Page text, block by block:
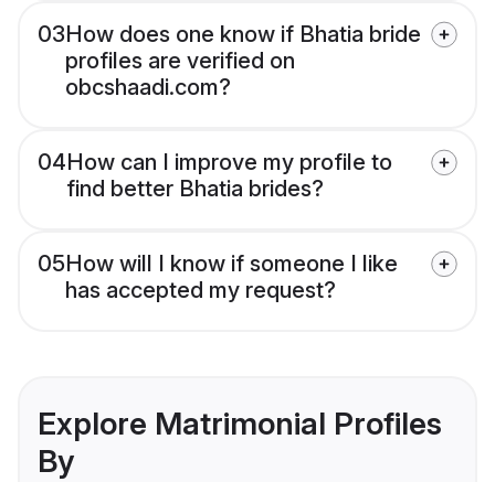
03How does one know if Bhatia bride
profiles are verified on
obcshaadi.com?
04How can I improve my profile to
find better Bhatia brides?
05How will I know if someone I like
has accepted my request?
Explore Matrimonial Profiles
By